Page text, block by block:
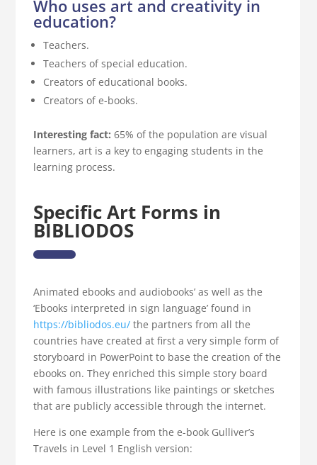
Who uses art and creativity in
education?
Teachers.
Teachers of special education.
Creators of educational books.
Creators of e-books.
Interesting fact: 65% of the population are visual
learners, art is a key to engaging students in the
learning process.
Specific Art Forms in
BIBLIODOS
Animated ebooks and audiobooks’ as well as the
‘Ebooks interpreted in sign language’ found in
https://bibliodos.eu/ the partners from all the
countries have created at first a very simple form of
storyboard in PowerPoint to base the creation of the
ebooks on. They enriched this simple story board
with famous illustrations like paintings or sketches
that are publicly accessible through the internet.
Here is one example from the e-book Gulliver’s
Travels in Level 1 English version: